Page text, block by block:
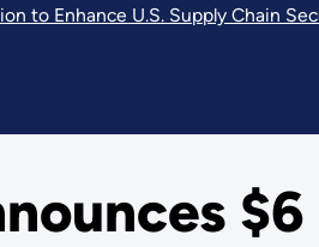
to Enhance U.S. Supply Chain